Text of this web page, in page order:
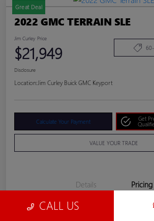
Great Deal
2022 GMC TERRAIN SLE
Jim Curley Price
$21,949
Disclosure
Location: Jim Curley Buick GMC Keyport
Calculate Your Payment
Get
VALUE YOUR TRADE
Details Pricing
CALL US